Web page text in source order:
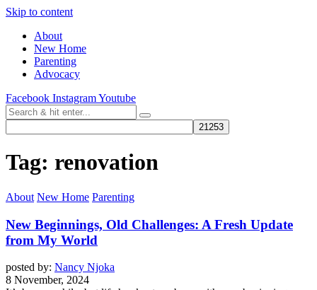
Skip to content
About
New Home
Parenting
Advocacy
Facebook InstagramYoutube
Tag: renovation
About New Home Parenting
New Beginnings, Old Challenges: A Fresh Update
from My World
posted by: Nancy Njoka
8 November, 2024